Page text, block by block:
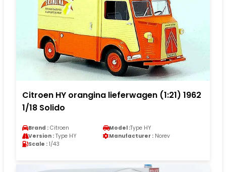
Citroen HY orangina lieferwagen (1:21) 1962
1/18 Solido
Brand : Citroen Model :Type HY
Version : Type HY Manufacturer : Norev
Scale : 1/43